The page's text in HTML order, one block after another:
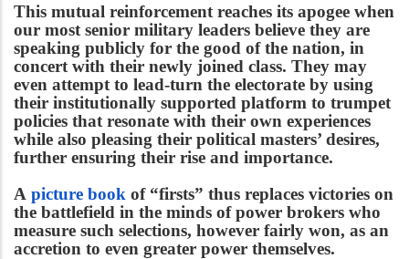
This mutual reinforcement reaches its apogee when
our most senior military leaders believe they are
speaking publicly for the good of the nation, in
concert with their newly joined class. They may
even attempt to lead-turn the electorate by using
their institutionally supported platform to trumpet
policies that resonate with their own experiences
while also pleasing their political masters’ desires,
further ensuring their rise and importance.
A picture book of “firsts” thus replaces victories on
the battlefield in the minds of power brokers who
measure such selections, however fairly won, as an
accretion to even greater power themselves.